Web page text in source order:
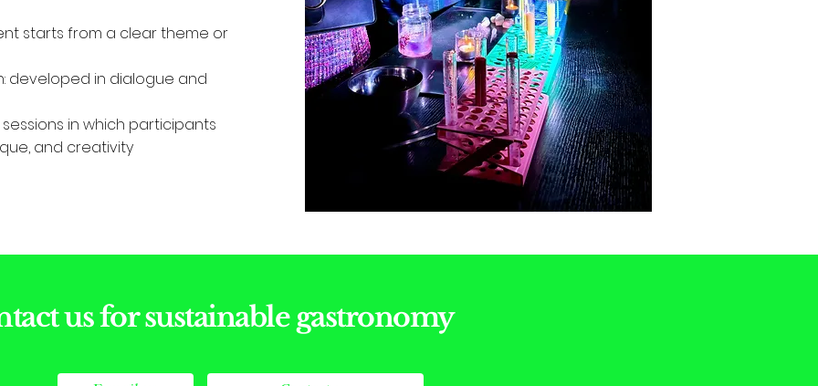
starts from a clear theme or
developed in dialogue and
in which participants
and creativity
us for sustainable gastronomy